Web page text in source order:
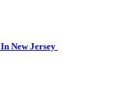
New Jersey